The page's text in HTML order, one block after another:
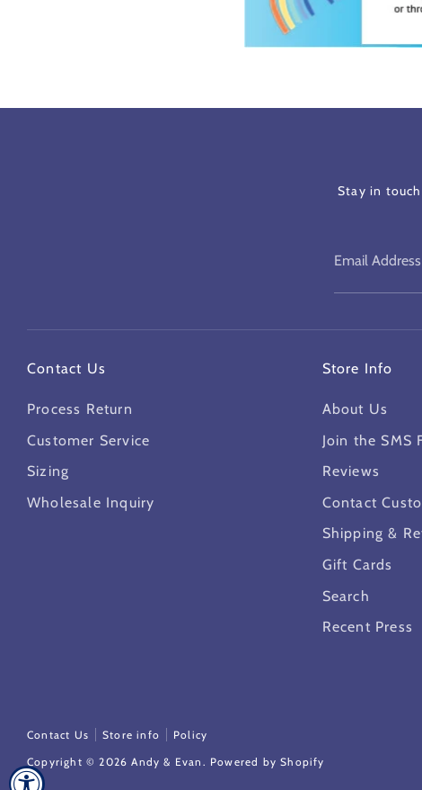
Stay in
Email Address
Contact Us
Process Return
Customer Service
Sizing
Wholesale Inquiry
Store Info
About Us
Join the SMS
Reviews
Contact
Shipping &
Gift Cards
Search
Recent Press
Contact Us Store info
Policy
Copyright © 2026Andy & Evan . Powered by Shopify